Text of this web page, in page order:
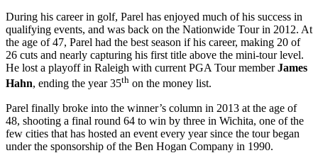
During his career in golf, Parel has enjoyed much of his success in
qualifying events, and was back on the Nationwide Tour in 2012. At
the age of 47, Parel had the best season if his career, making 20 of
26 cuts and nearly capturing his first title above the mini-tour level.
He lost a playoff in Raleigh with current PGA Tour memberJames
Hahn, ending the year 35th on the money list.
Parel finally broke into the winner’s column in 2013 at the age of
48, shooting a final round 64 to win by three in Wichita, one of the
few cities that has hosted an event every year since the tour began
under the sponsorship of the Ben Hogan Company in 1990.